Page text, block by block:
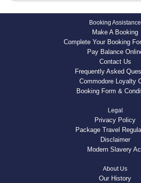
Booking Assistance
Make A Booking
Complete Your Booking
Pay Balance
Contact Us
Frequently Asked
Commodore Loyalty
Booking Form &
Legal
Privacy Policy
Package Travel
Disclaimer
Modern Slavery
About Us
Our History